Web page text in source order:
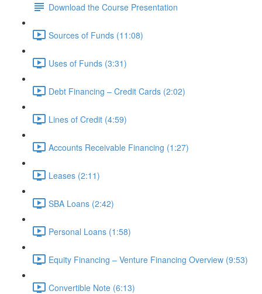
Download the Course Presentation
Sources of Funds (11:08)
Uses of Funds (3:31)
Debt Financing – Credit Cards (2:02)
Lines of Credit (4:59)
Accounts Receivable Financing (1:27)
Leases (2:11)
SBA Loans (2:42)
Personal Loans (1:58)
Equity Financing – Venture Financing Overview (9:53)
Convertible Note (6:13)